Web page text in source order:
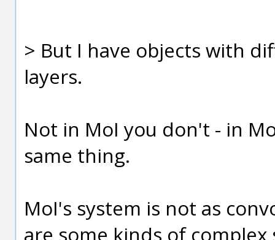
> But I have objects with
layers.
Not in MoI you don't - in
same thing.
MoI's system is not as
are some kinds of